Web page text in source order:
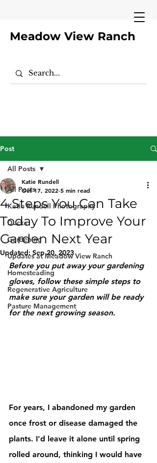
Meadow View Ranch
Post
All Posts
Katie Rundell Photography
Ducks
Gardening
Updates at Meadow View Ranch
Homesteading
Regenerative Agriculture
Pasture Management
All Posts
4 Steps You Can Take
Today To Improve Your
Garden Next Year
Katie Rundell
Oct 17, 2022 5 min read
Updated: Sep 20, 2023
Before you put away your gardening
gloves, follow these simple steps to
make sure your garden will be ready
for the next growing season.
For years, I abandoned my garden
once frost or disease damaged the
plants. I'd leave it alone until spring
rolled around, thinking I would have